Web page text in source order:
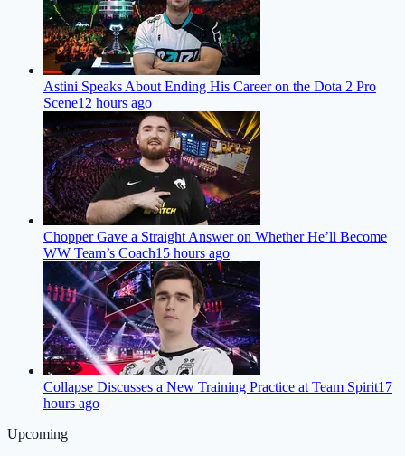
Astini Speaks About Ending His Career on the Dota 2 Pro
Scene12 hours ago
Chopper Gave a Straight Answer on Whether He’ll Become
WW Team’s Coach15 hours ago
Collapse Discusses a New Training Practice at Team Spirit17
hours ago
Upcoming